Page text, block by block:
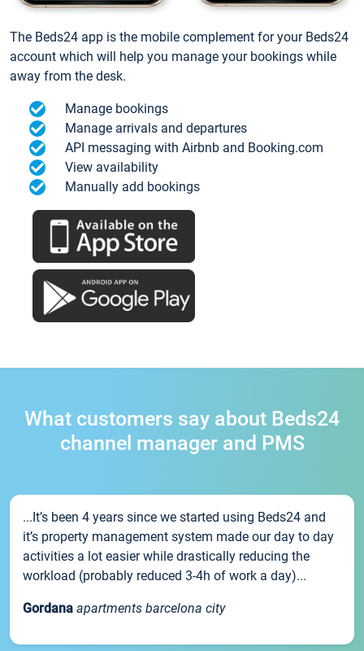
The Beds24 app is the mobile complement for your Beds24
account which will help you manage your bookings while
away from the desk.
Manage bookings
Manage arrivals and departures
API messaging with Airbnb and Booking.com
View availability
Manually add bookings
What customers say about Beds24
channel manager and PMS
...It’s been 4 years since we started using Beds24 and
it’s property management system made our day to day
activities a lot easier while drastically reducing the
workload (probably reduced 3-4h of work a day)...
Gordana apartments barcelona city